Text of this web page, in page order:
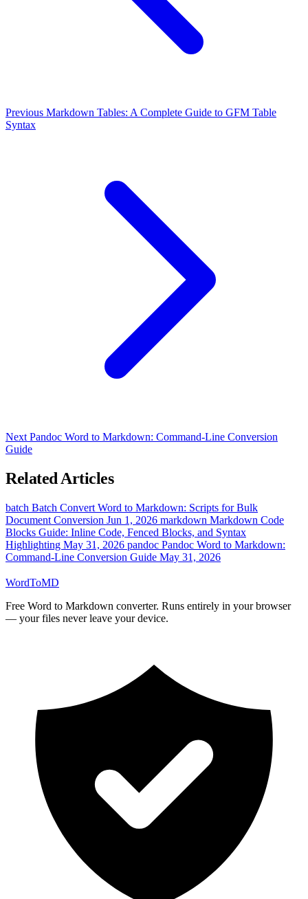
Previous Markdown Tables: A Complete Guide to GFM Table
Syntax
NextPandoc Word to Markdown: Command-Line Conversion
Guide
Related Articles
batch Batch Convert Word to Markdown: Scripts for Bulk
Document Conversion Jun 1, 2026 markdown Markdown Code
Blocks Guide: Inline Code, Fenced Blocks, and Syntax
Highlighting May 31, 2026 pandoc Pandoc Word to Markdown:
Command-Line Conversion Guide May 31, 2026
WordToMD
Free Word to Markdown converter. Runs entirely in your browser
— your files never leave your device.